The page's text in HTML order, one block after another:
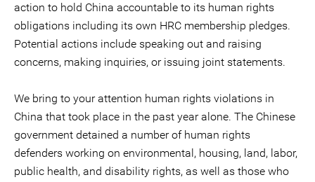
action to hold China accountable to its human rights
obligations including its own HRC membership pledges.
Potential actions include speaking out and raising
concerns, making inquiries, or issuing joint statements.
We bring to your attention human rights violations in
China that took place in the past year alone. The Chinese
government detained a number of human rights
defenders working on environmental, housing, land, labor,
public health, and disability rights, as well as those who